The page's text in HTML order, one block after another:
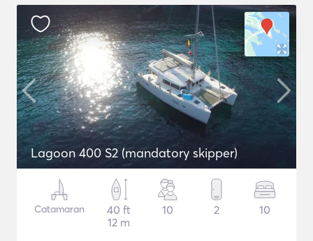
Lagoon 400 S2 (mandatory skipper)
Catamaran
40 ft
12 m
10 2 10